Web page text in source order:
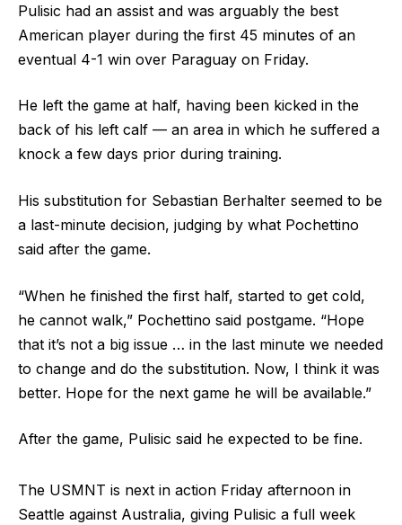
Pulisic had an assist and was arguably the best
American player during the first 45 minutes of an
eventual 4-1 win over Paraguay on Friday.
He left the game at half, having been kicked in the
back of his left calf — an area in which he suffered a
knock a few days prior during training.
His substitution for Sebastian Berhalter seemed to be
a last-minute decision, judging by what Pochettino
said after the game.
“When he finished the first half, started to get cold,
he cannot walk,” Pochettino said postgame. “Hope
that it’s not a big issue … in the last minute we needed
to change and do the substitution. Now, I think it was
better. Hope for the next game he will be available.”
After the game, Pulisic said he expected to be fine.
The USMNT is next in action Friday afternoon in
Seattle against Australia, giving Pulisic a full week